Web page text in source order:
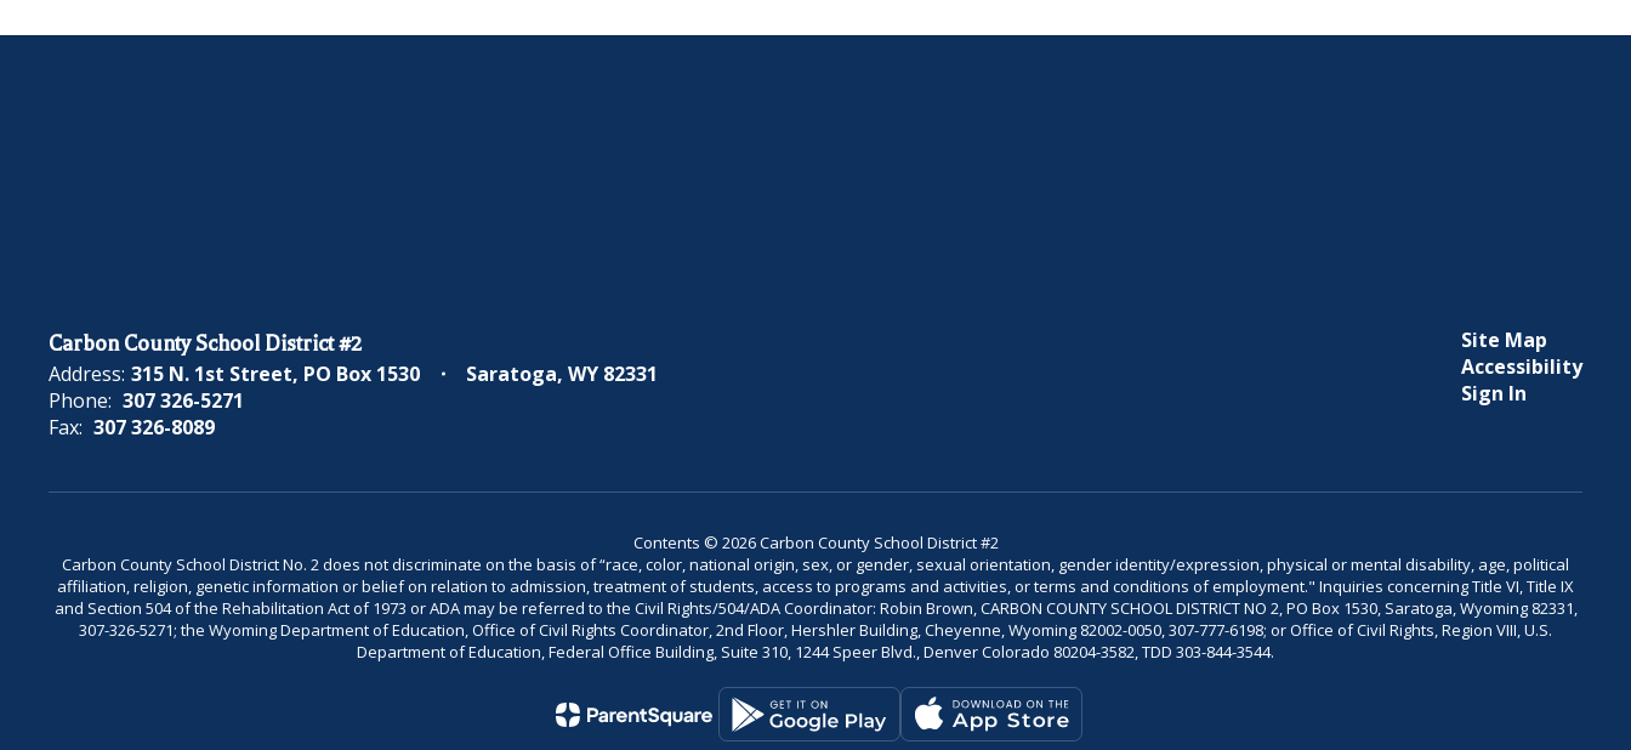
Carbon County School District #2
Address: 315 N. 1st Street PO Box 1530
Saratoga, WY 82331
Phone: 307 326-5271
Fax: 307 326-8089
Site Map
Accessibility
Sign In
Contents © 2026 Carbon County School District #2
Carbon County School District No. 2 does not discriminate on the basis of “race, color, national origin, sex, or gender, sexual orientation, gender identity/expression, physical or mental disability, age, political
affiliation, religion, genetic information or belief on relation to admission, treatment of students, access to programs and activities, or terms and conditions of employment." Inquiries concerning Title VI, Title IX
and Section 504 of the Rehabilitation Act of 1973 or ADA may be referred to the Civil Rights/504/ADA Coordinator: Robin Brown, CARBON COUNTY SCHOOL DISTRICT NO 2, PO Box 1530, Saratoga, Wyoming 82331,
307-326-5271; the Wyoming Department of Education, Office of Civil Rights Coordinator, 2nd Floor, Hershler Building, Cheyenne, Wyoming 82002-0050, 307-777-6198; or Office of Civil Rights, Region VIII, U.S.
Department of Education, Federal Office Building, Suite 310, 1244 Speer Blvd., Denver Colorado 80204-3582, TDD 303-844-3544.